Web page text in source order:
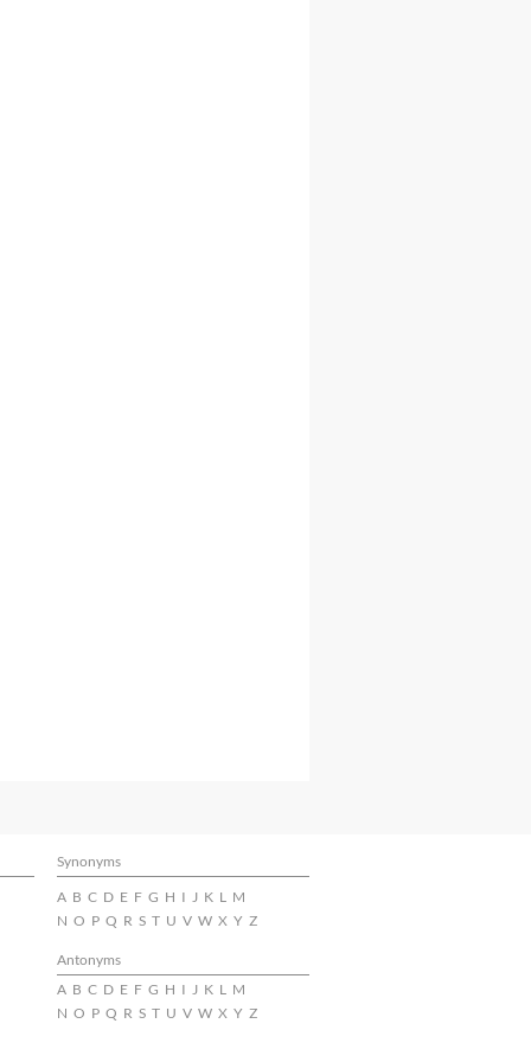
Synonyms
A B C D E F G H I J K L M
N O P Q R S T U V W X Y Z
Antonyms
A B C D E F G H I J K L M
N O P Q R S T U V W X Y Z